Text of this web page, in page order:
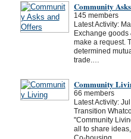
Community
145 members
Latest Activity:
Exchange goods
make a request.
determined
trade.…
Community
66 members
Latest Activity:
Transition
"Community
all to share